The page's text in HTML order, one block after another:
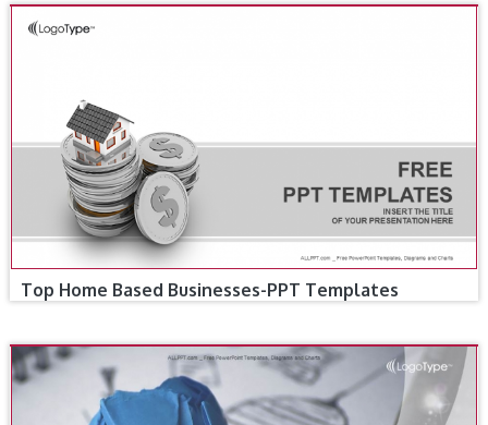
Top Home Based Businesses-PPT Templates